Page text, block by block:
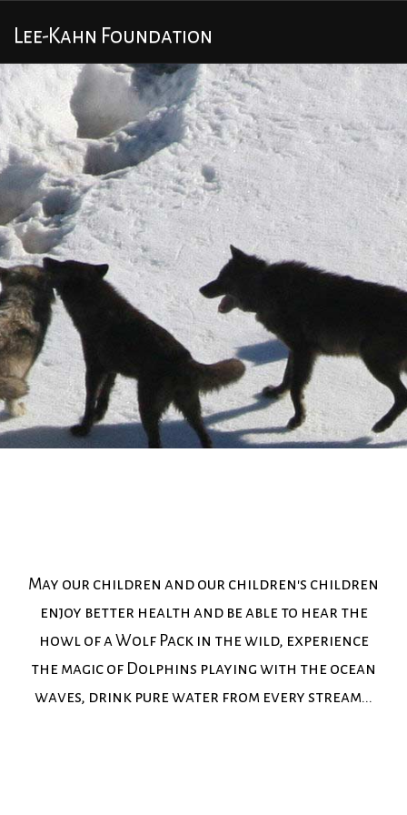
Lee-Kahn Foundation
May our children and our children's children
enjoy better health and be able to hear the
howl of a Wolf Pack in the wild, experience
the magic of Dolphins playing with the ocean
waves, drink pure water from every stream...